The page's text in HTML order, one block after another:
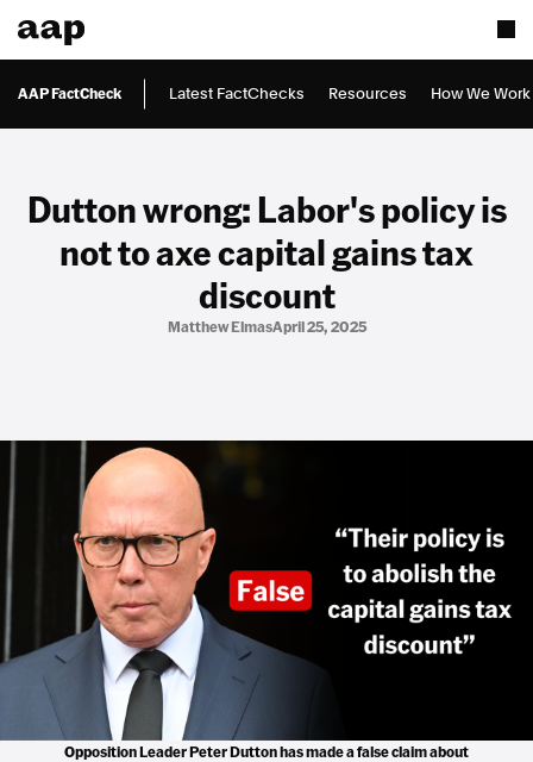
AAP FactCheck Latest FactChecks Resources How We Work
Dutton wrong: Labor's policy is
not to axe capital gains tax
discount
Matthew ElmasApril 25, 2025
Opposition Leader Peter Dutton has made a false claim about